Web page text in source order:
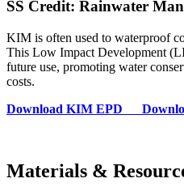
SS Credit: Rainwater
KIM is often used to waterproof
This Low Impact Development
future use, promoting water
costs.
Download KIM EPD
Materials &